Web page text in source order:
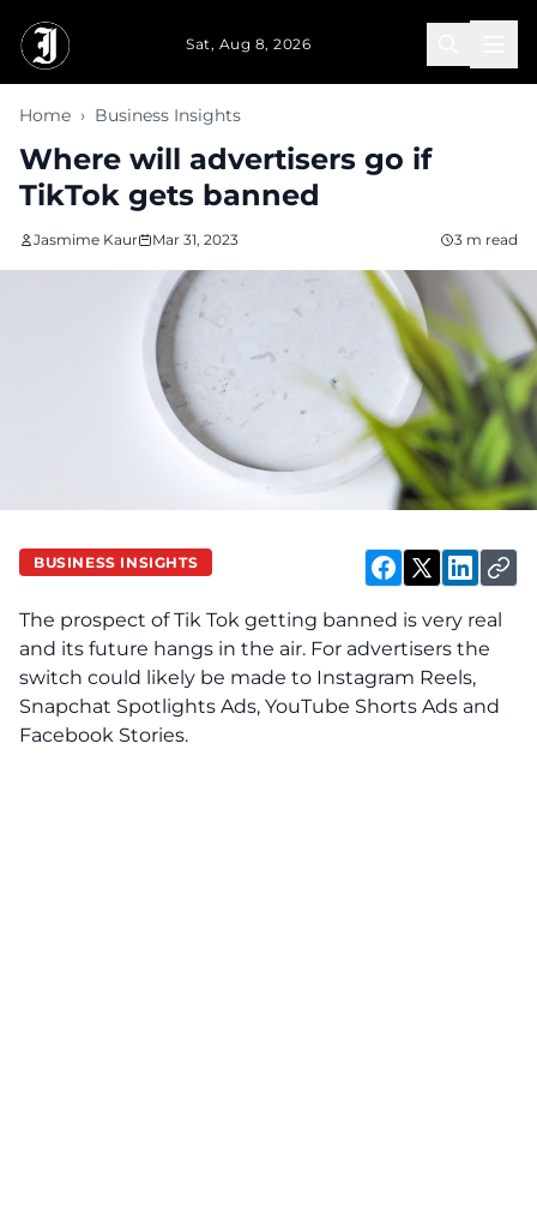
Sat, Aug 8, 2026
Home › Business Insights
Where will advertisers go if
TikTok gets banned
Jasmime Kaur Mar 31, 2023 3 m read
BUSINESS INSIGHTS
The prospect of Tik Tok getting banned is very real
and its future hangs in the air. For advertisers the
switch could likely be made to Instagram Reels,
Snapchat Spotlights Ads, YouTube Shorts Ads and
Facebook Stories.